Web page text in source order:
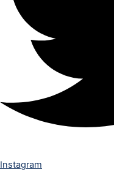
Instagram